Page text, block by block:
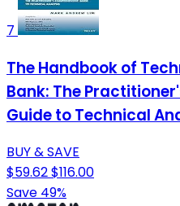
7
The Handbook of
Bank: The
Guide to Technical
BUY & SAVE
$59.62$116.00
Save 49%